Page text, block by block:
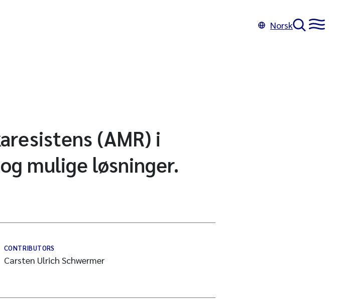
Norsk
(AMR) i
mulige løsninger.
CONTRIBUTORS
Carsten Ulrich Schwermer